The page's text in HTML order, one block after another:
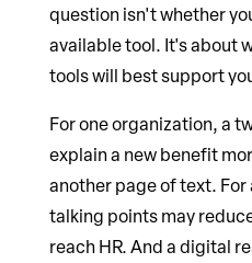
question isn't whether
available tool. It's about
tools will best support
For one organization, a
explain a new benefit
another page of text.
talking points may
reach HR. And a digital